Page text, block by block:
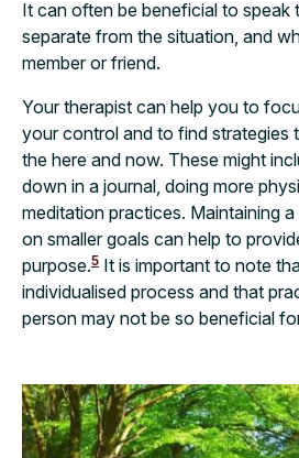
It can often be beneficial to speak
separate from the situation, and
member or friend.
Your therapist can help you to
your control and to find strategies
the here and now. These might
down in a journal, doing more
meditation practices. Maintaining
on smaller goals can help to
purpose.5 It is important to note
individualised process and that
person may not be so beneficial